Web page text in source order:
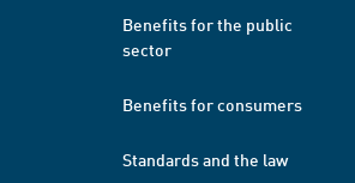
Benefits for the public
sector
Benefits for consumers
Standards and the law